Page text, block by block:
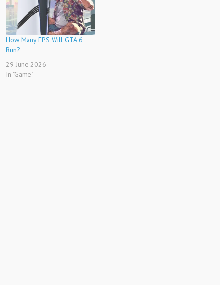
How Many FPS Will GTA 6
Run?
29 June 2026
In "Game"